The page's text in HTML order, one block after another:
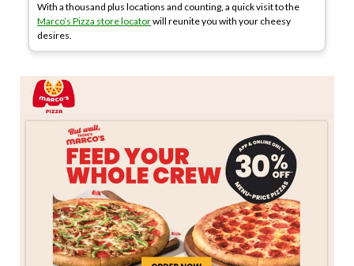
With a thousand plus locations and counting, a quick visit to the
Marco’s Pizza store locatorwill reunite you with your cheesy
desires.